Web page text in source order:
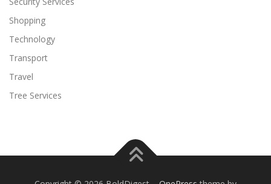
Shopping
Technology
Transport
Travel
Tree Services